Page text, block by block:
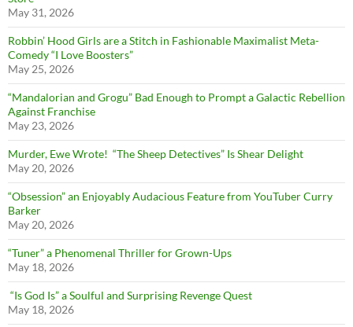
May 31, 2026
Robbin’ Hood Girls are a Stitch in Fashionable Maximalist Meta-
Comedy “I Love Boosters”
May 25, 2026
“Mandalorian and Grogu” Bad Enough to Prompt a Galactic Rebellion
Against Franchise
May 23, 2026
Murder, Ewe Wrote! “The Sheep Detectives” Is Shear Delight
May 20, 2026
“Obsession” an Enjoyably Audacious Feature from YouTuber Curry
Barker
May 20, 2026
“Tuner” a Phenomenal Thriller for Grown-Ups
May 18, 2026
“Is God Is” a Soulful and Surprising Revenge Quest
May 18, 2026